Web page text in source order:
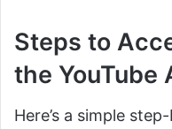
Steps to
the YouTube
Here’s a simple